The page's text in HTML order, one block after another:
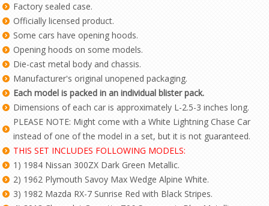
Factory sealed case.
Officially licensed product.
Some cars have opening hoods.
Opening hoods on some models.
Die-cast metal body and chassis.
Manufacturer's original unopened packaging.
Each model is packed in an individual blister pack.
Dimensions of each car is approximately L-2.5-3 inches long.
PLEASE NOTE: Might come with a White Lightning Chase Car
instead of one of the model in a set, but it is not guaranteed.
THIS SET INCLUDES FOLLOWING MODELS:
1) 1984 Nissan 300ZX Dark Green Metallic.
2) 1962 Plymouth Savoy Max Wedge Alpine White.
3) 1982 Mazda RX-7 Sunrise Red with Black Stripes.